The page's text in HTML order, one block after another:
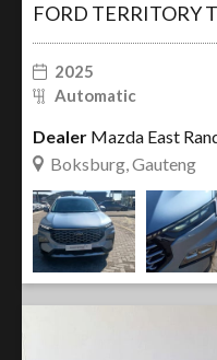
FORD TERRITORY
2025
Automatic
Dealer Mazda East
Boksburg, Gauteng